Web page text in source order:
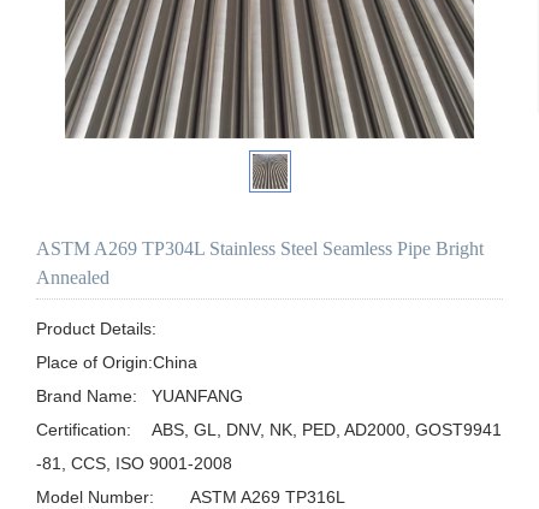
ASTM A269 TP304L Stainless Steel Seamless Pipe Bright
Annealed
Product Details:
Place of Origin:China
Brand Name:	YUANFANG
Certification:	ABS, GL, DNV, NK, PED, AD2000, GOST9941
-81, CCS, ISO 9001-2008
Model Number:	ASTM A269 TP316L